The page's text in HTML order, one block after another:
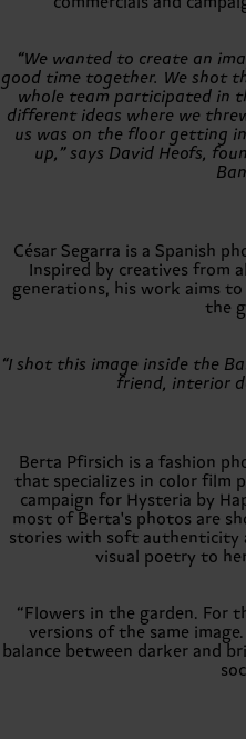
“We wanted to create an
good time together. We shot
whole team participated in
different ideas where we
us was on the floor getting
up,” says David Heofs,
César Segarra is a Spanish
Inspired by creatives from
generations, his work aims
the
“I shot this image inside the
friend, interior
Berta Pfirsich is a fashion
that specializes in color film
campaign for Hysteria by
most of Berta's photos are
stories with soft authenticity
visual poetry to
“Flowers in the garden. For
versions of the same
balance between darker and